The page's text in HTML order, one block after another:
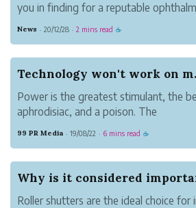
you in finding for a reputable
News · 20/12/28 · 2 mins read ☕
Power is the greatest stimulant, the
aphrodisiac, and a poison. The
political ambitions, it can cause cerebral
palsy. T...
99 PR Media · 19/08/22 · 6 mins read ☕
Roller shutters are the ideal choice for